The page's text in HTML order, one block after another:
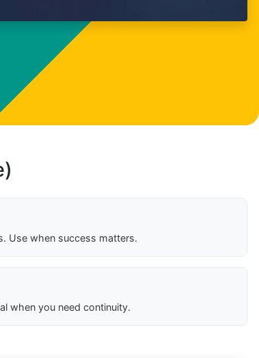
Use when success matters.
when you need continuity.